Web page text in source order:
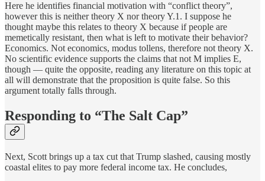
Here he identifies financial motivation with “conflict theory”,
however this is neither theory X nor theory Y.1. I suppose he
thought maybe this relates to theory X because if people are
memetically resistant, then what is left to motivate their behavior?
Economics. Not economics, modus tollens, therefore not theory X.
No scientific evidence supports the claims that not M implies E,
though — quite the opposite, reading any literature on this topic at
all will demonstrate that the proposition is quite false. So this
argument totally falls through.
Responding to “The Salt Cap”
Next, Scott brings up a tax cut that Trump slashed, causing mostly
coastal elites to pay more federal income tax. He concludes,